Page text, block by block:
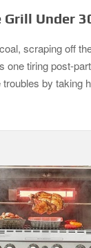
Grill Under
scraping off
one tiring post-
troubles by taking